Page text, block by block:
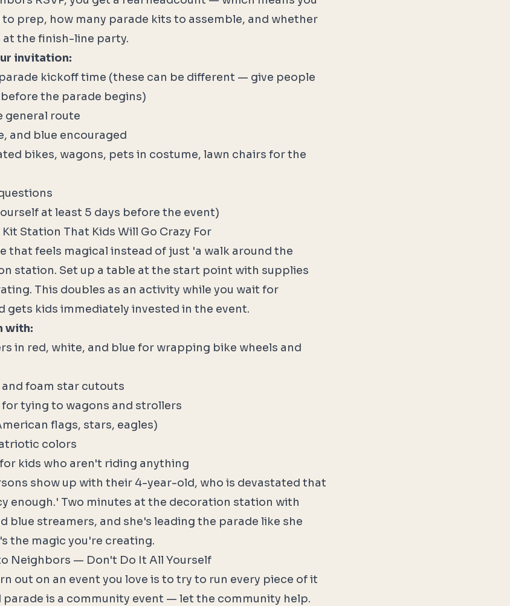
prep, how many parade kits to assemble, and whether
at the finish-line party.
invitation:
kickoff time (these can be different — give people
the parade begins)
general route
and blue encouraged
bikes, wagons, pets in costume, lawn chairs for the
at least 5 days before the event)
Kit Station That Kids Will Go Crazy For
that feels magical instead of just 'a walk around the
station. Set up a table at the start point with supplies
This doubles as an activity while you wait for
gets kids immediately invested in the event.
with:
in red, white, and blue for wrapping bike wheels and
foam star cutouts
tying to wagons and strollers
flags, stars, eagles)
colors
kids who aren't riding anything
show up with their 4-year-old, who is devastated that
enough.' Two minutes at the decoration station with
blue streamers, and she's leading the parade like she
the magic you're creating.
Neighbors — Don't Do It All Yourself
out on an event you love is to try to run every piece of it
is a community event — let the community help.